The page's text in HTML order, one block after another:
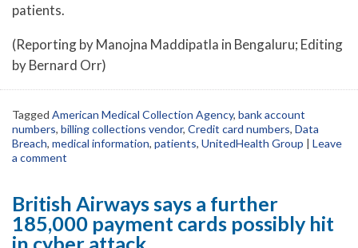
patients.
(Reporting by Manojna Maddipatla in Bengaluru; Editing
by Bernard Orr)
Tagged American Medical Collection Agency, bank account
numbers, billing collections vendor, Credit card numbers, Data
Breach, medical information, patients, UnitedHealth Group | Leave
a comment
British Airways says a further
185,000 payment cards possibly hit
in cyber attack